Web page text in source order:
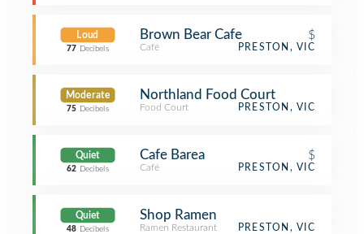
Loud
77 Decibels
Brown Bear Cafe $
Café PRESTON, VIC
Moderate
75 Decibels
Northland Food Court
Food Court PRESTON, VIC
Quiet
62 Decibels
Cafe Barea $
Café PRESTON, VIC
Quiet
48 Decibels
Shop Ramen
Ramen Restaurant PRESTON, VIC